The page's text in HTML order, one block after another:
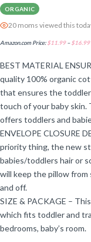
ORGANIC
20 moms viewed this
Amazon.com Price:$11.99 – $16.99
BEST MATERIAL
quality 100% organic
that ensures the
touch of your baby
offers toddlers and
ENVELOPE CLOSURE
priority thing, the new
babies/toddlers hair or
will keep the pillow from
and off.
SIZE & PACKAGE –
which fits toddler and
bedrooms, baby’s room.